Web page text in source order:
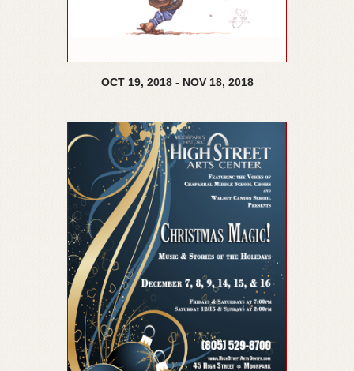
OCT 19, 2018 - NOV 18, 2018